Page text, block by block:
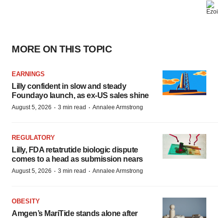
MORE ON THIS TOPIC
EARNINGS
Lilly confident in slow and steady
Foundayo launch, as ex-US sales shine
August 5, 2026 · 3 min read · Annalee Armstrong
REGULATORY
Lilly, FDA retatrutide biologic dispute
comes to a head as submission nears
August 5, 2026 · 3 min read · Annalee Armstrong
OBESITY
Amgen’s MariTide stands alone after